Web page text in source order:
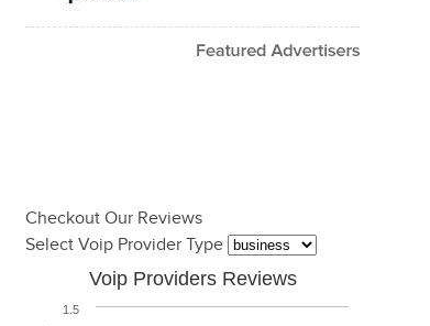
Checkout Our Reviews
Select Voip Provider Type
Voip Providers Reviews
1.5